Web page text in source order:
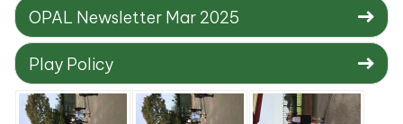
OPAL Newsletter Mar 2025
Play Policy